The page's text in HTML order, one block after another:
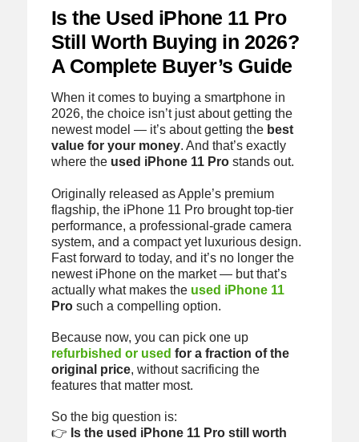
Is the Used iPhone 11 Pro
Still Worth Buying in 2026?
A Complete Buyer’s Guide
When it comes to buying a smartphone in
2026, the choice isn’t just about getting the
newest model — it’s about getting the best
value for your money. And that’s exactly
where the used iPhone 11 Prostands out.
Originally released as Apple’s premium
flagship, the iPhone 11 Pro brought top-tier
performance, a professional-grade camera
system, and a compact yet luxurious design.
Fast forward to today, and it’s no longer the
newest iPhone on the market — but that’s
actually what makes the used iPhone 11
Prosuch a compelling option.
Because now, you can pick one up
refurbished or used for a fraction of the
original price, without sacrificing the
features that matter most.
So the big question is:
👉 Is the used iPhone 11 Pro still worth